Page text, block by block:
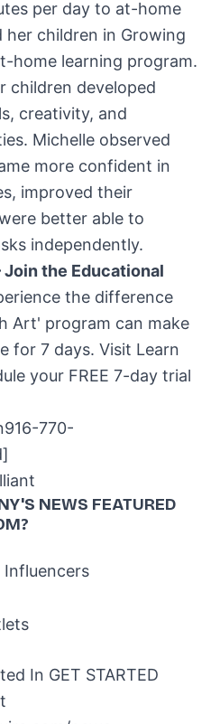
per day to at-home
her children in Growing
home learning program.
children developed
creativity, and
Michelle observed
more confident in
improved their
better able to
independently.
Join the Educational
the difference
Art' program can make
for 7 days. Visit Learn
your FREE 7-day trial
916-770-
NEWS FEATURED
In GET STARTED